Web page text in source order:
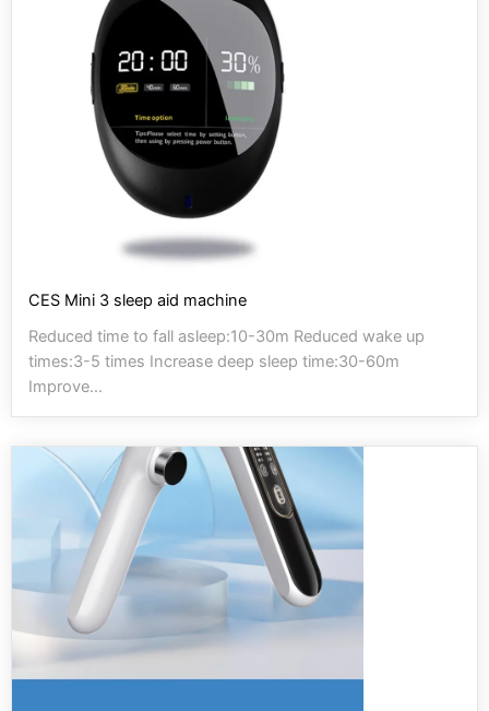
CES Mini 3 sleep aid machine
Reduced time to fall asleep:10-30m Reduced wake up
times:3-5 times Increase deep sleep time:30-60m
Improve...